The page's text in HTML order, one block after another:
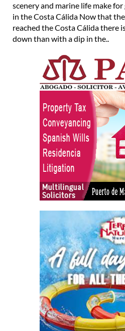
scenery and marine life make
in the Costa Cálida Now that
reached the Costa Cálida there
down than with a dip in the..